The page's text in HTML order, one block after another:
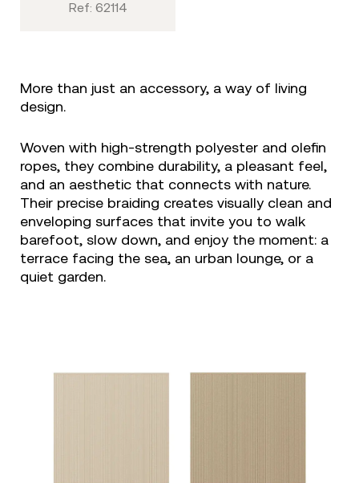
Ref: 62114
More than just an accessory, a way of living
design.
Woven with high-strength polyester and olefin
ropes, they combine durability, a pleasant feel,
and an aesthetic that connects with nature.
Their precise braiding creates visually clean and
enveloping surfaces that invite you to walk
barefoot, slow down, and enjoy the moment: a
terrace facing the sea, an urban lounge, or a
quiet garden.